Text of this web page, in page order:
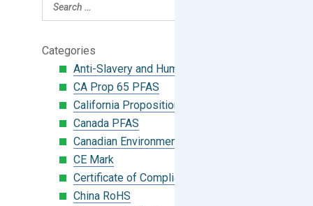
Categories
Anti-Slavery and Human Trafficking
CA Prop 65 PFAS
California Proposition 65
Canada PFAS
Canadian Environmental Protection Act
CE Mark
Certificate of Compliance
China RoHS